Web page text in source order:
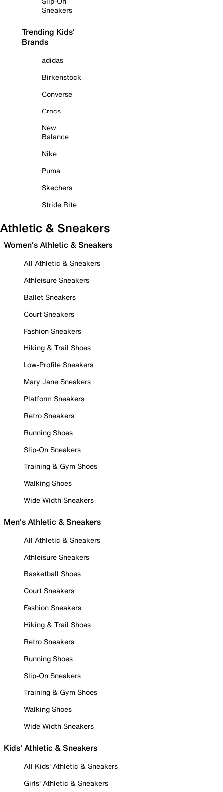
Sneakers
Trending Kids'
Brands
adidas
Birkenstock
Converse
Crocs
New
Balance
Nike
Puma
Skechers
Stride Rite
Athletic & Sneakers
Women's Athletic & Sneakers
All Athletic & Sneakers
Athleisure Sneakers
Ballet Sneakers
Court Sneakers
Fashion Sneakers
Hiking & Trail Shoes
Low-Profile Sneakers
Mary Jane Sneakers
Platform Sneakers
Retro Sneakers
Running Shoes
Slip-On Sneakers
Training & Gym Shoes
Walking Shoes
Wide Width Sneakers
Men's Athletic & Sneakers
All Athletic & Sneakers
Athleisure Sneakers
Basketball Shoes
Court Sneakers
Fashion Sneakers
Hiking & Trail Shoes
Retro Sneakers
Running Shoes
Slip-On Sneakers
Training & Gym Shoes
Walking Shoes
Wide Width Sneakers
Kids' Athletic & Sneakers
All Kids' Athletic & Sneakers
Girls' Athletic & Sneakers